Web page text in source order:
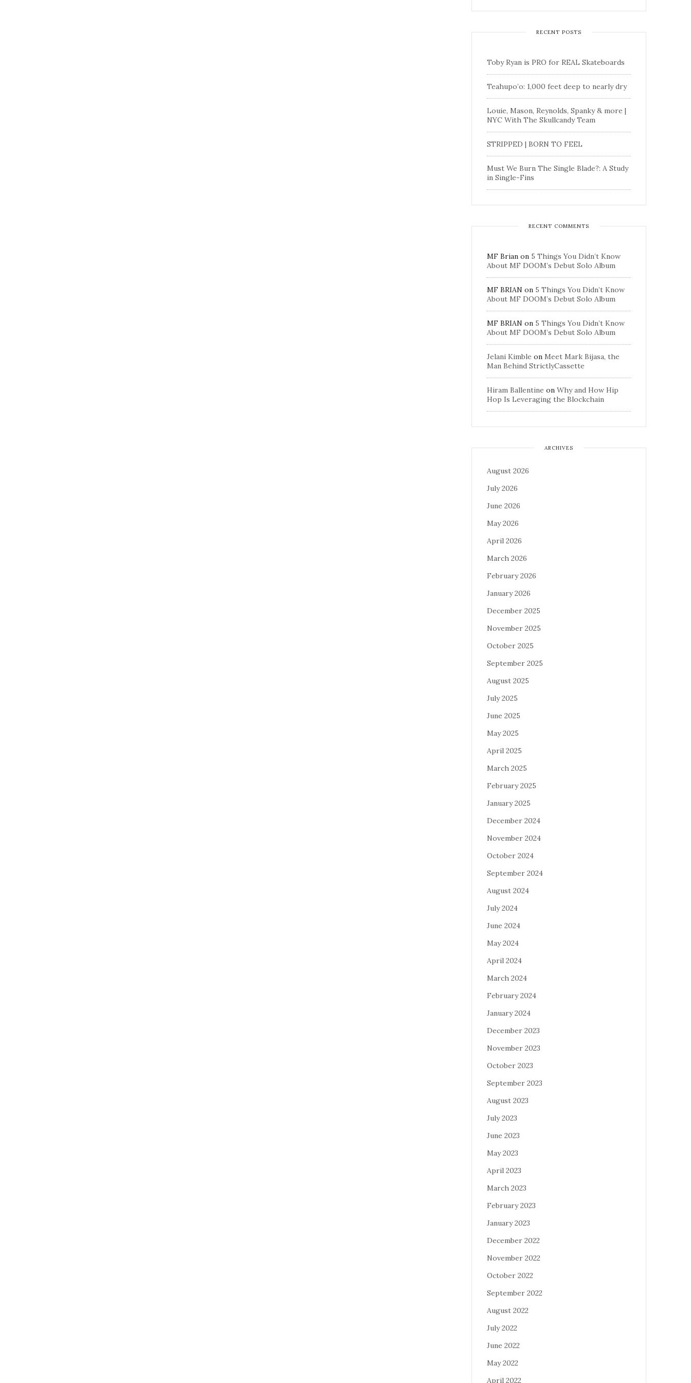
RECENT POSTS
Toby Ryan is PRO for REAL Skateboards
Teahupo’o: 1,000 feet deep to nearly dry
Louie, Mason, Reynolds, Spanky & more |
NYC With The Skullcandy Team
STRIPPED | BORN TO FEEL
Must We Burn The Single Blade?: A Study
in Single-Fins
RECENT COMMENTS
MF Brian on 5 Things You Didn’t Know
About MF DOOM’s Debut Solo Album
MF BRIAN on 5 Things You Didn’t Know
About MF DOOM’s Debut Solo Album
MF BRIAN on 5 Things You Didn’t Know
About MF DOOM’s Debut Solo Album
Jelani Kimble on Meet Mark Bijasa, the
Man Behind StrictlyCassette
Hiram Ballentine on Why and How Hip
Hop Is Leveraging the Blockchain
ARCHIVES
August 2026
July 2026
June 2026
May 2026
April 2026
March 2026
February 2026
January 2026
December 2025
November 2025
October 2025
September 2025
August 2025
July 2025
June 2025
May 2025
April 2025
March 2025
February 2025
January 2025
December 2024
November 2024
October 2024
September 2024
August 2024
July 2024
June 2024
May 2024
April 2024
March 2024
February 2024
January 2024
December 2023
November 2023
October 2023
September 2023
August 2023
July 2023
June 2023
May 2023
April 2023
March 2023
February 2023
January 2023
December 2022
November 2022
October 2022
September 2022
August 2022
July 2022
June 2022
May 2022
April 2022